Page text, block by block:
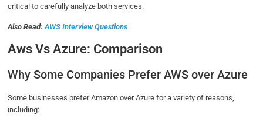
critical to carefully analyze both services.
Also Read:AWS Interview Questions
Aws Vs Azure: Comparison
Why Some Companies Prefer AWS over Azure
Some businesses prefer Amazon over Azure for a variety of reasons,
including: